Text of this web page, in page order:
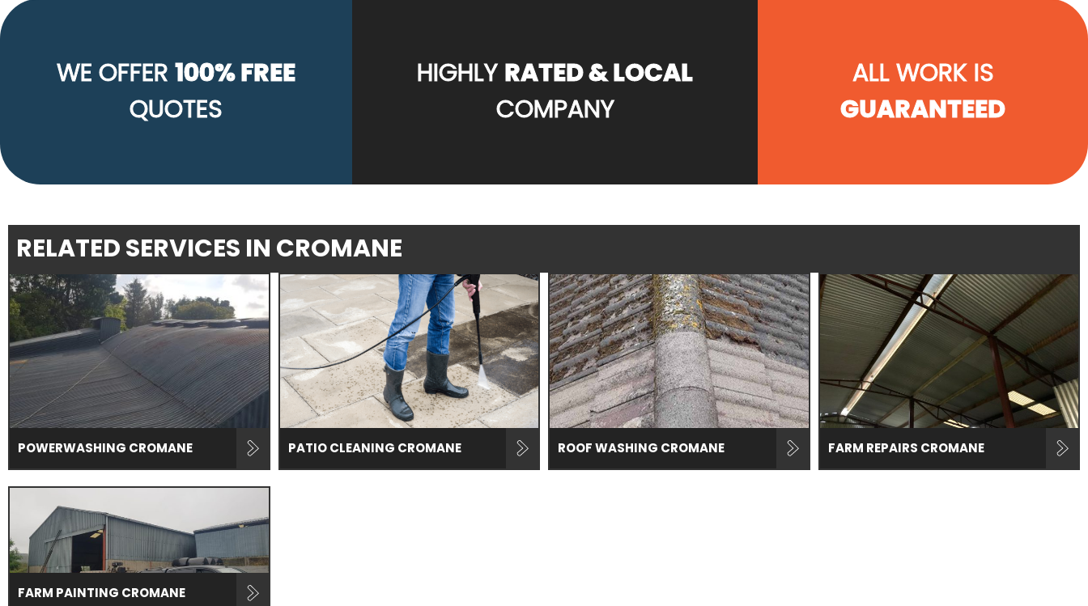
WE OFFER 100% FREE
QUOTES
HIGHLYRATED & LOCAL
COMPANY
ALL WORK IS
GUARANTEED
RELATED SERVICES IN CROMANE
POWERWASHING CROMANE PATIO CLEANING CROMANE ROOF WASHING CROMANE FARM REPAIRS CROMANE
FARM PAINTING CROMANE